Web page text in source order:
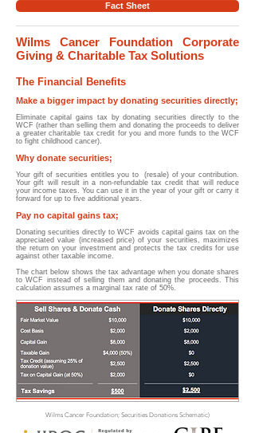
Fact Sheet
Wilms Cancer Foundation Corporate
Giving & Charitable Tax Solutions
The Financial Benefits
Make a bigger impact by donating securities directly;
Eliminate capital gains tax by donating securities directly to the
WCF (rather than selling them and donating the proceeds to deliver
a greater charitable tax credit for you and more funds to the WCF
to fight childhood cancer).
Why donate securities;
Your gift of securities entitles you to (resale) of your contribution.
Your gift will result in a non-refundable tax credit that will reduce
your income taxes. You can use it in the year of your gift or carry it
forward for up to five additional years.
Pay no capital gains tax;
Donating securities directly to WCF avoids capital gains tax on the
appreciated value (increased price) of your securities, maximizes
the return on your investment and protects the tax credits for use
against other taxable income.
The chart below shows the tax advantage when you donate shares
to WCF instead of selling them and donating the proceeds. This
calculation assumes a marginal tax rate of 50%.
Wilms Cancer Foundation; Securities Donations Schematic)